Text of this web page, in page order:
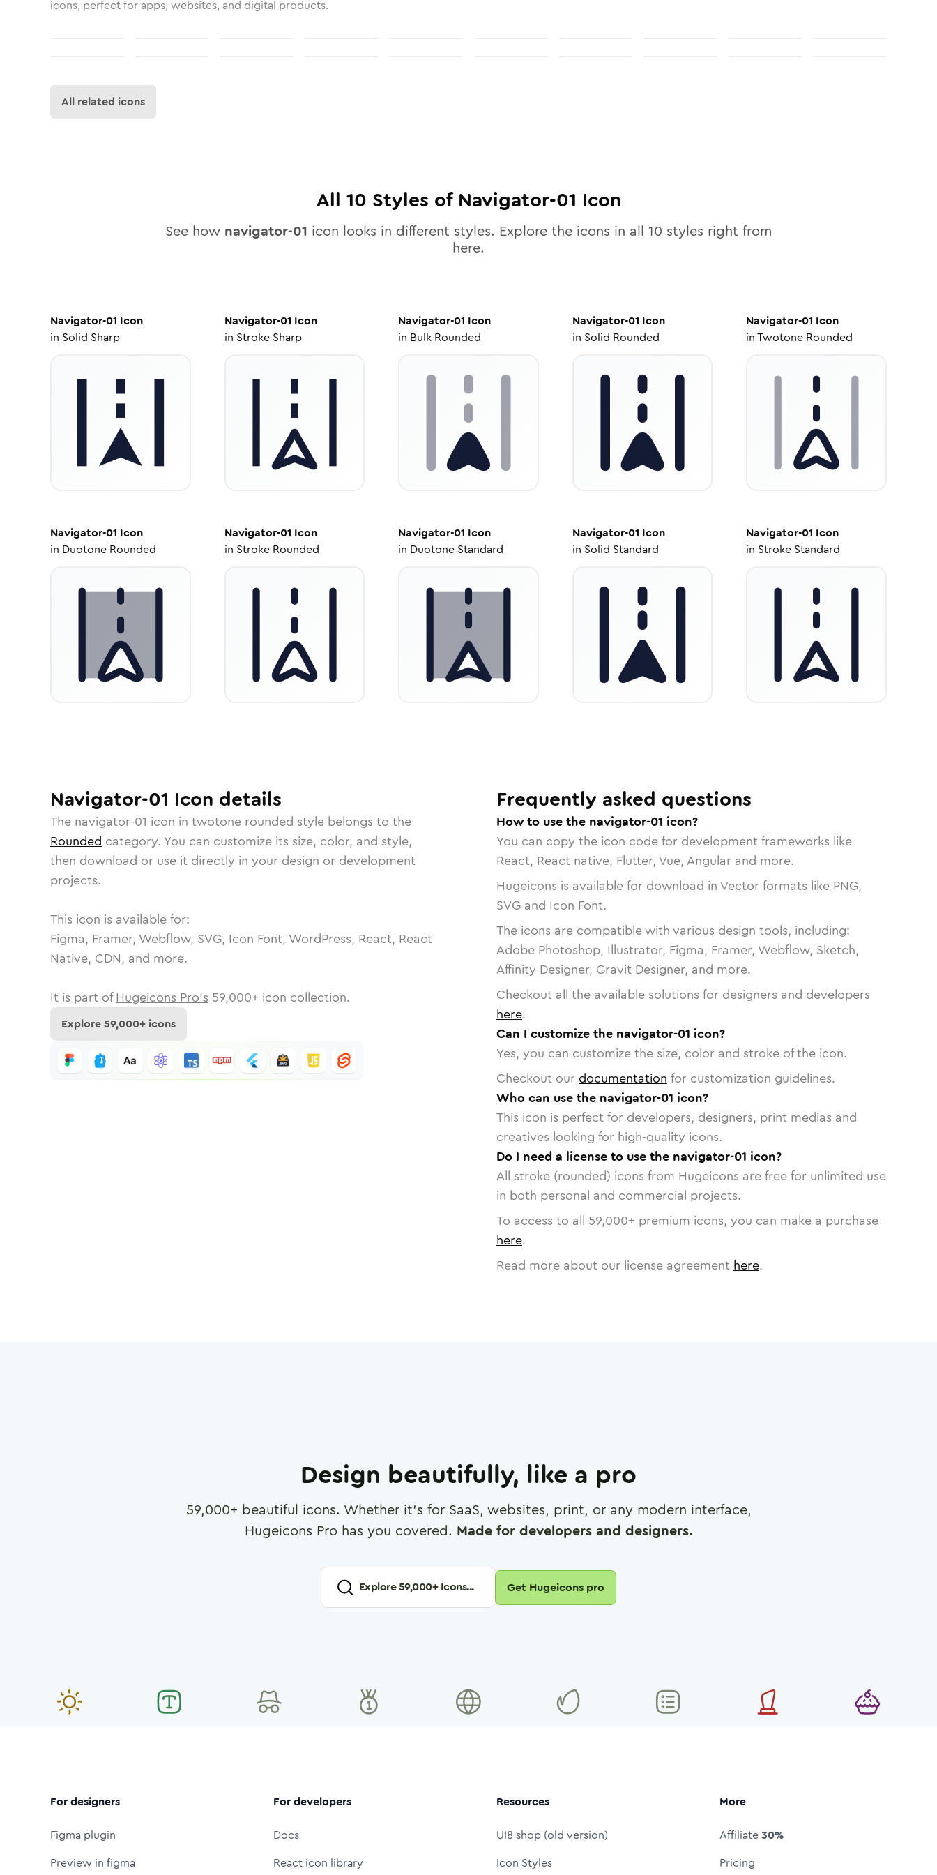
icons, perfect for apps, websites, and digital products.
All related icons
All 10 Styles of Navigator-01 Icon
See how navigator-01 icon looks in different styles. Explore the icons in all 10 styles right from
here.
Navigator-01 Icon
in Solid Sharp
Navigator-01 Icon
in Stroke Sharp
Navigator-01 Icon
in Bulk Rounded
Navigator-01 Icon
in Solid Rounded
Navigator-01 Icon
inTwotone Rounded
Navigator-01 Icon
in Duotone Rounded
Navigator-01 Icon
in Stroke Rounded
Navigator-01 Icon
in Duotone Standard
Navigator-01 Icon
in Solid Standard
Navigator-01 Icon
in Stroke Standard
Navigator-01 Icon details
The navigator-01 icon in twotone rounded style belongs to the
Rounded category. You can customize its size, color, and style,
then download or use it directly in your design or development
projects.
This icon is available for:
Figma, Framer, Webflow, SVG, Icon Font, WordPress, React, React
Native, CDN, and more.
It is part of Hugeicons Pro's 59,000+ icon collection.
Explore59,000+ icons
Frequently asked questions
How to use the navigator-01 icon?
You can copy the icon code for development frameworks like
React, React native, Flutter, Vue, Angular and more.
Hugeicons is available for download in Vector formats like PNG,
SVG and Icon Font.
The icons are compatible with various design tools, including:
Adobe Photoshop, Illustrator, Figma, Framer, Webflow, Sketch,
Affinity Designer, Gravit Designer, and more.
Checkout all the available solutions for designers and developers
here.
Can I customize the navigator-01 icon?
Yes, you can customize the size, color and stroke of the icon.
Checkout our documentation for customization guidelines.
Who can use the navigator-01 icon?
This icon is perfect for developers, designers, print medias and
creatives looking for high-quality icons.
Do I need a license to use the navigator-01 icon?
All stroke (rounded) icons from Hugeicons are free for unlimited use
in both personal and commercial projects.
To access to all 59,000+ premium icons, you can make a purchase
here.
Read more about our license agreement here.
Design beautifully, like a pro
59,000+ beautiful icons. Whether it's for SaaS, websites, print, or any modern interface,
Hugeicons Pro has you covered. Made for developers and designers.
Explore59,000+ Icons... Get Hugeicons pro
For designers
Figma plugin
Preview in figma
For developers
Docs
React icon library
Resources
UI8 shop (old version)
Icon Styles
More
Affiliate30%
Pricing